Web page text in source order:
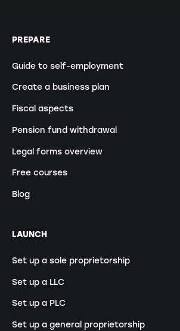
PREPARE
Guide to self-employment
Create a business plan
Fiscal aspects
Pension fund withdrawal
Legal forms overview
Free courses
Blog
LAUNCH
Set up a sole proprietorship
Set up a LLC
Set up a PLC
Set up a general proprietorship